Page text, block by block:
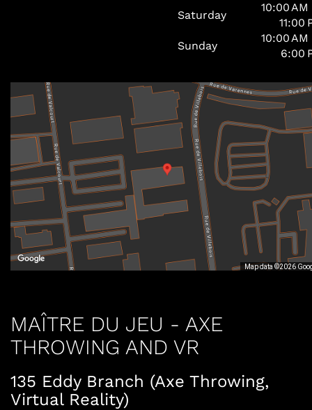
Saturday
10:00
11:00
Sunday
10:00
6:00
Map data ©2026
MAÎTRE DU JEU - AXE
THROWING AND VR
135 Eddy Branch (Axe Throwing,
Virtual Reality)